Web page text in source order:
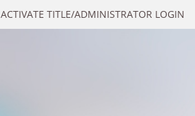
ACTIVATE TITLE/ADMINISTRATOR LOGIN